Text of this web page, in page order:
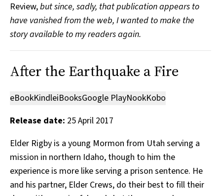
Review,but since, sadly, that publication appears to
have vanished from the web, I wanted to make the
story available to my readers again.
After the Earthquake a Fire
eBookKindleiBooksGoogle PlayNookKobo
Release date: 25 April 2017
Elder Rigby is a young Mormon from Utah serving a
mission in northern Idaho, though to him the
experience is more like serving a prison sentence. He
and his partner, Elder Crews, do their best to fill their